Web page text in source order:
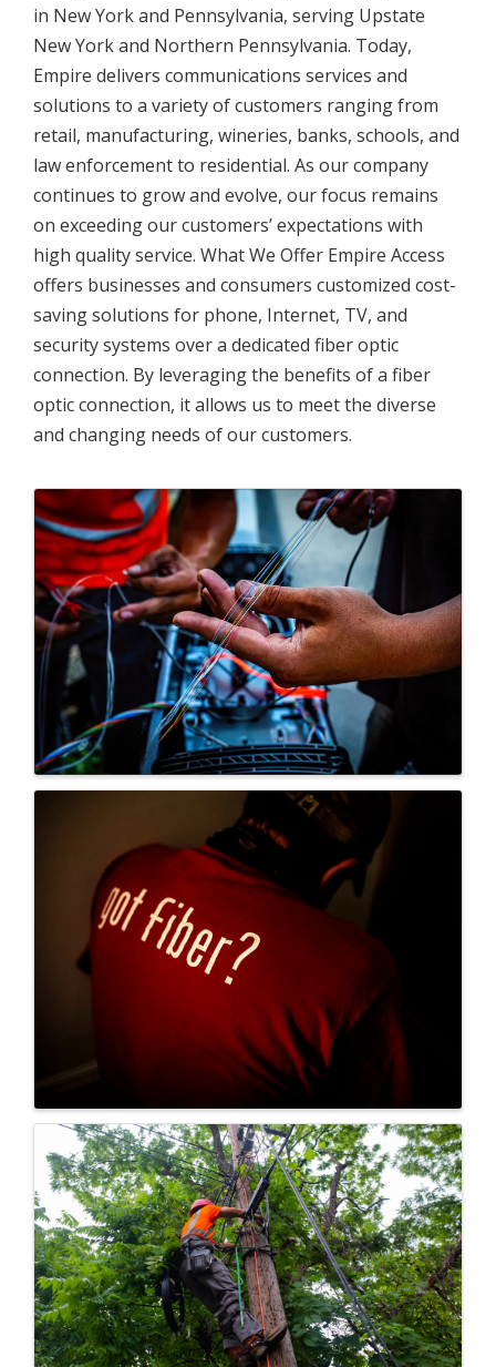
in New York and Pennsylvania, serving Upstate
New York and Northern Pennsylvania. Today,
Empire delivers communications services and
solutions to a variety of customers ranging from
retail, manufacturing, wineries, banks, schools, and
law enforcement to residential. As our company
continues to grow and evolve, our focus remains
on exceeding our customers’ expectations with
high quality service. What We Offer Empire Access
offers businesses and consumers customized cost-
saving solutions for phone, Internet, TV, and
security systems over a dedicated fiber optic
connection. By leveraging the benefits of a fiber
optic connection, it allows us to meet the diverse
and changing needs of our customers.
Images